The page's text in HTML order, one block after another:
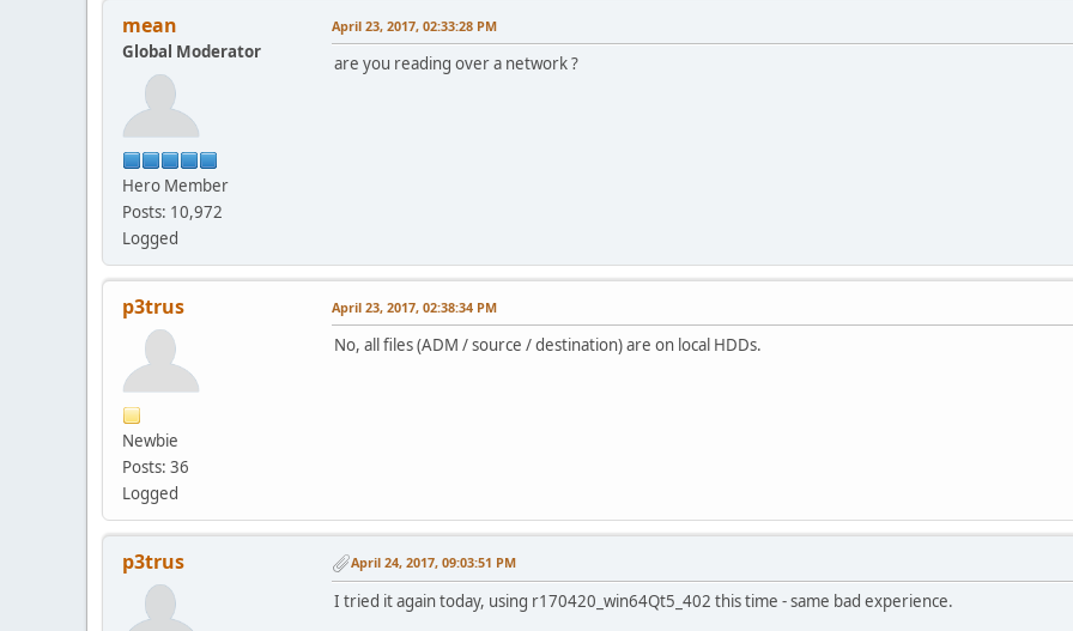
mean
Global Moderator
Hero Member
Posts: 10,972
Logged
April 23, 2017, 02:33:28 PM
are you reading over a network ?
p3trus
Newbie
Posts: 36
Logged
April 23, 2017, 02:38:34 PM
No, all files (ADM / source / destination) are on local HDDs.
p3trus April 24, 2017, 09:03:51 PM
I tried it again today, using r170420_win64Qt5_402 this time - same bad experience.